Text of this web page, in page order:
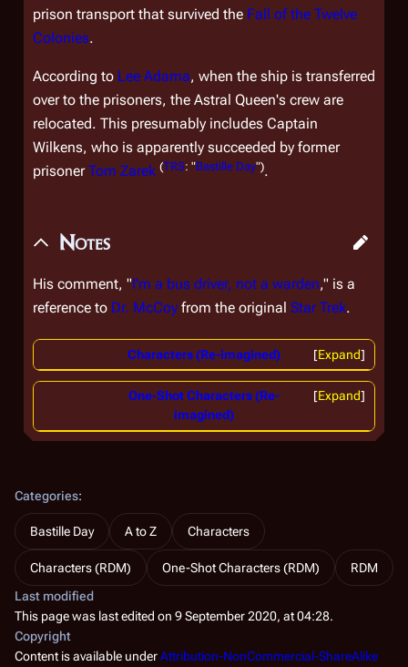
prison transport that survived the Fall of the Twelve
Colonies.
According to Lee Adama, when the ship is transferred
over to the prisoners, the Astral Queen's crew are
relocated. This presumably includes Captain
Wilkens, who is apparently succeeded by former
prisonerTom Zarek (TRS: "Bastille Day").
Notes
His comment, "I'm a bus driver, not a warden," is a
reference to Dr. McCoy from the original Star Trek.
Expand
Characters (Re-imagined)
Expand
One-Shot Characters (Re-
imagined)
Categories:
Bastille Day A to Z Characters
Characters (RDM) One-Shot Characters (RDM)
RDM
Last modified
This page was last edited on 9 September 2020, at 04:28.
Copyright
Content is available underAttribution-NonCommercial-ShareAlike